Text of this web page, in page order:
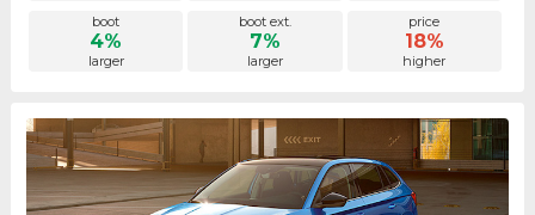
boot
4%
larger
boot ext.
7%
larger
price
18%
higher